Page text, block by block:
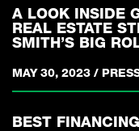
A LOOK INSIDE
REAL ESTATE
SMITH’S BIG
MAY 30, 2023 /
BEST